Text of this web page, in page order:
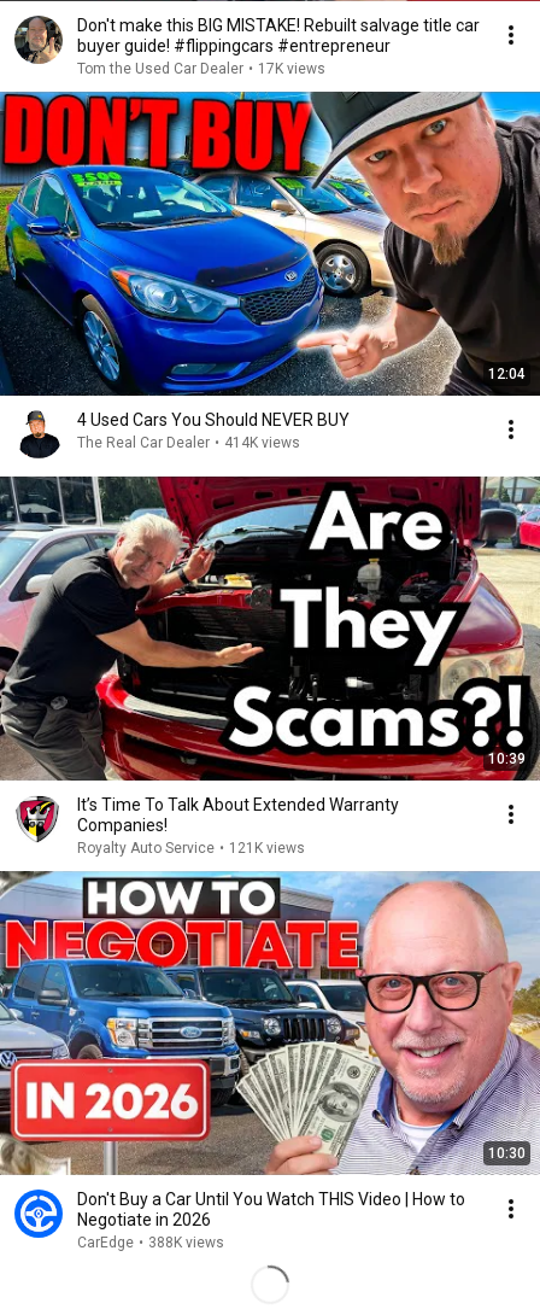
Don't make this BIG MISTAKE! Rebuilt salvage title car
buyer guide! #flippingcars #entrepreneur
Tom the Used Car Dealer • 17K views
12:04
4 Used Cars You Should NEVER BUY
The Real Car Dealer • 414K views
10:39
It’s Time To Talk About Extended Warranty
Companies!
Royalty Auto Service • 121K views
10:30
Don't Buy a Car Until You Watch THIS Video | How to
Negotiate in 2026
CarEdge • 388K views